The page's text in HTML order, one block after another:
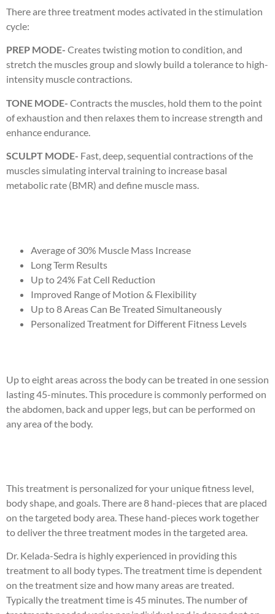
There are three treatment modes activated in the stimulation
cycle:
PREP MODE- Creates twisting motion to condition, and
stretch the muscles group and slowly build a tolerance to high-
intensity muscle contractions.
TONE MODE- Contracts the muscles, hold them to the point
of exhaustion and then relaxes them to increase strength and
enhance endurance.
SCULPT MODE- Fast, deep, sequential contractions of the
muscles simulating interval training to increase basal
metabolic rate (BMR) and define muscle mass.
Average of 30% Muscle Mass Increase
Long Term Results
Up to 24% Fat Cell Reduction
Improved Range of Motion & Flexibility
Up to 8 Areas Can Be Treated Simultaneously
Personalized Treatment for Different Fitness Levels
Up to eight areas across the body can be treated in one session
lasting 45-minutes. This procedure is commonly performed on
the abdomen, back and upper legs, but can be performed on
any area of the body.
This treatment is personalized for your unique fitness level,
body shape, and goals. There are 8 hand-pieces that are placed
on the targeted body area. These hand-pieces work together
to deliver the three treatment modes in the targeted area.
Dr. Kelada-Sedra is highly experienced in providing this
treatment to all body types. The treatment time is dependent
on the treatment size and how many areas are treated.
Typically the treatment time is 45 minutes. The number of